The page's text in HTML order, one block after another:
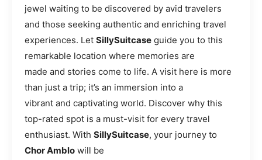
jewel waiting to be discovered by avid travelers
and those seeking authentic and enriching travel
experiences. Let SillySuitcase guide you to this
remarkable location where memories are
made and stories come to life. A visit here is more
than just a trip; it’s an immersion into a
vibrant and captivating world. Discover why this
top-rated spot is a must-visit for every travel
enthusiast. With SillySuitcase, your journey to
Chor Amblo will be